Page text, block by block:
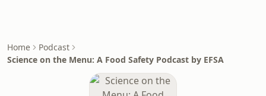
Home
Podcast
Science on the Menu: A Food Safety Podcast by EFSA